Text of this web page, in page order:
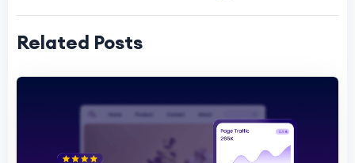
Related Posts